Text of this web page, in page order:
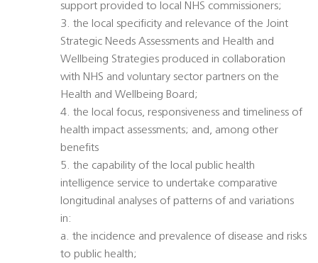
support provided to local NHS commissioners;
3. the local specificity and relevance of the Joint
Strategic Needs Assessments and Health and
Wellbeing Strategies produced in collaboration
with NHS and voluntary sector partners on the
Health and Wellbeing Board;
4. the local focus, responsiveness and timeliness of
health impact assessments; and, among other
benefits
5. the capability of the local public health
intelligence service to undertake comparative
longitudinal analyses of patterns of and variations
in:
a. the incidence and prevalence of disease and risks
to public health;